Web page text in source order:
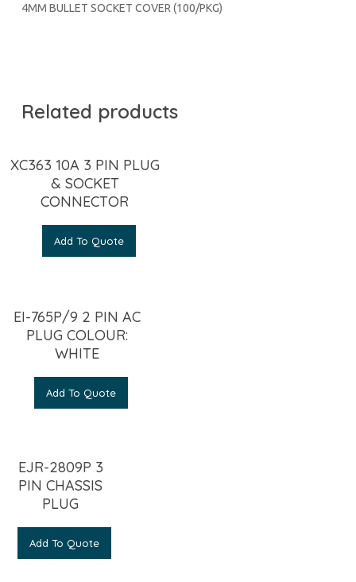
4MM BULLET SOCKET COVER (100/PKG)
Related products
XC363 10A 3 PIN PLUG
& SOCKET
CONNECTOR
Add To Quote
EI-765P/9 2 PIN AC
PLUG COLOUR:
WHITE
Add To Quote
EJR-2809P 3
PIN CHASSIS
PLUG
Add To Quote